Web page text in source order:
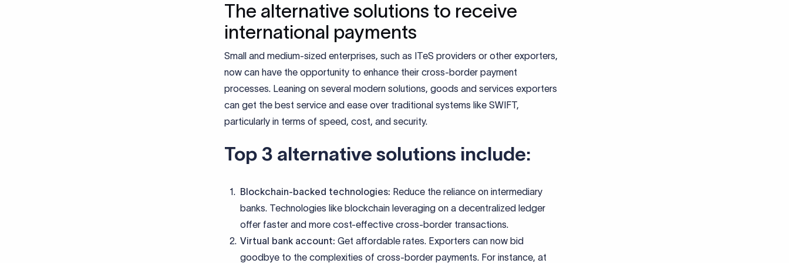
The alternative solutions to receive
international payments
Small and medium-sized enterprises, such as ITeS providers or other exporters,
now can have the opportunity to enhance their cross-border payment
processes. Leaning on several modern solutions, goods and services exporters
can get the best service and ease over traditional systems like SWIFT,
particularly in terms of speed, cost, and security.
Top 3 alternative solutions include:
Blockchain-backed technologies: Reduce the reliance on intermediary
banks. Technologies like blockchain leveraging on a decentralized ledger
offer faster and more cost-effective cross-border transactions.
Virtual bank account: Get affordable rates. Exporters can now bid
goodbye to the complexities of cross-border payments. For instance, at